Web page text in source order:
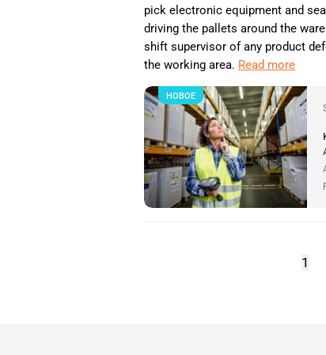
pick electronic equipment and
driving the pallets around the
shift supervisor of any product
the working area. Read more
НОВОЕ
1